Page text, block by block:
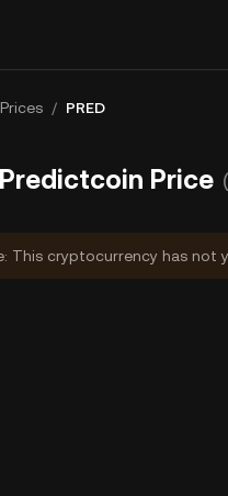
Prices / PRED
Predictcoin Price
This cryptocurrency has not